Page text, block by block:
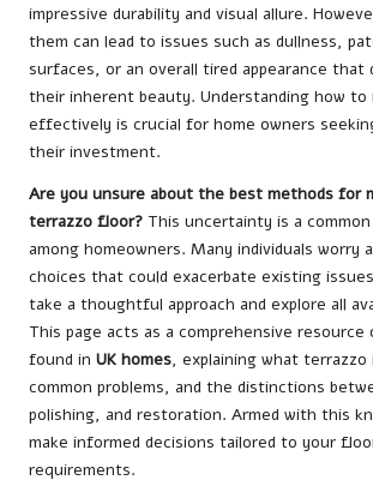
impressive durability and visual allure.
them can lead to issues such as dullness,
surfaces, or an overall tired appearance
their inherent beauty. Understanding how to
effectively is crucial for home owners
their investment.
Are you unsure about the best methods for
terrazzo floor? This uncertainty is a
among homeowners. Many individuals worry
choices that could exacerbate existing
take a thoughtful approach and explore all
This page acts as a comprehensive resource
found in UK homes, explaining what
common problems, and the distinctions
polishing, and restoration. Armed with this
make informed decisions tailored to your
requirements.